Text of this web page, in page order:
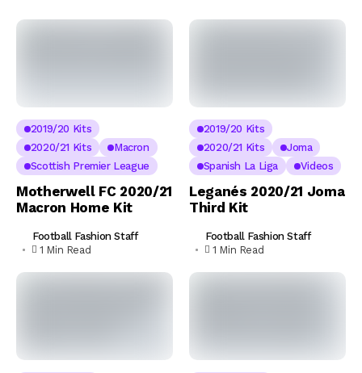
2019/20 Kits
2020/21 Kits
Macron
Scottish Premier League
Motherwell FC 2020/21
Macron Home Kit
Football Fashion Staff
1 Min Read
2019/20 Kits
2020/21 Kits
Joma
Spanish La Liga
Videos
Leganés 2020/21 Joma
Third Kit
Football Fashion Staff
1 Min Read